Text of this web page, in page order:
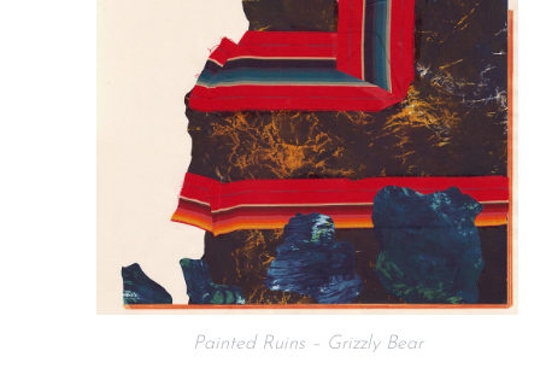
Painted Ruins – Grizzly Bear